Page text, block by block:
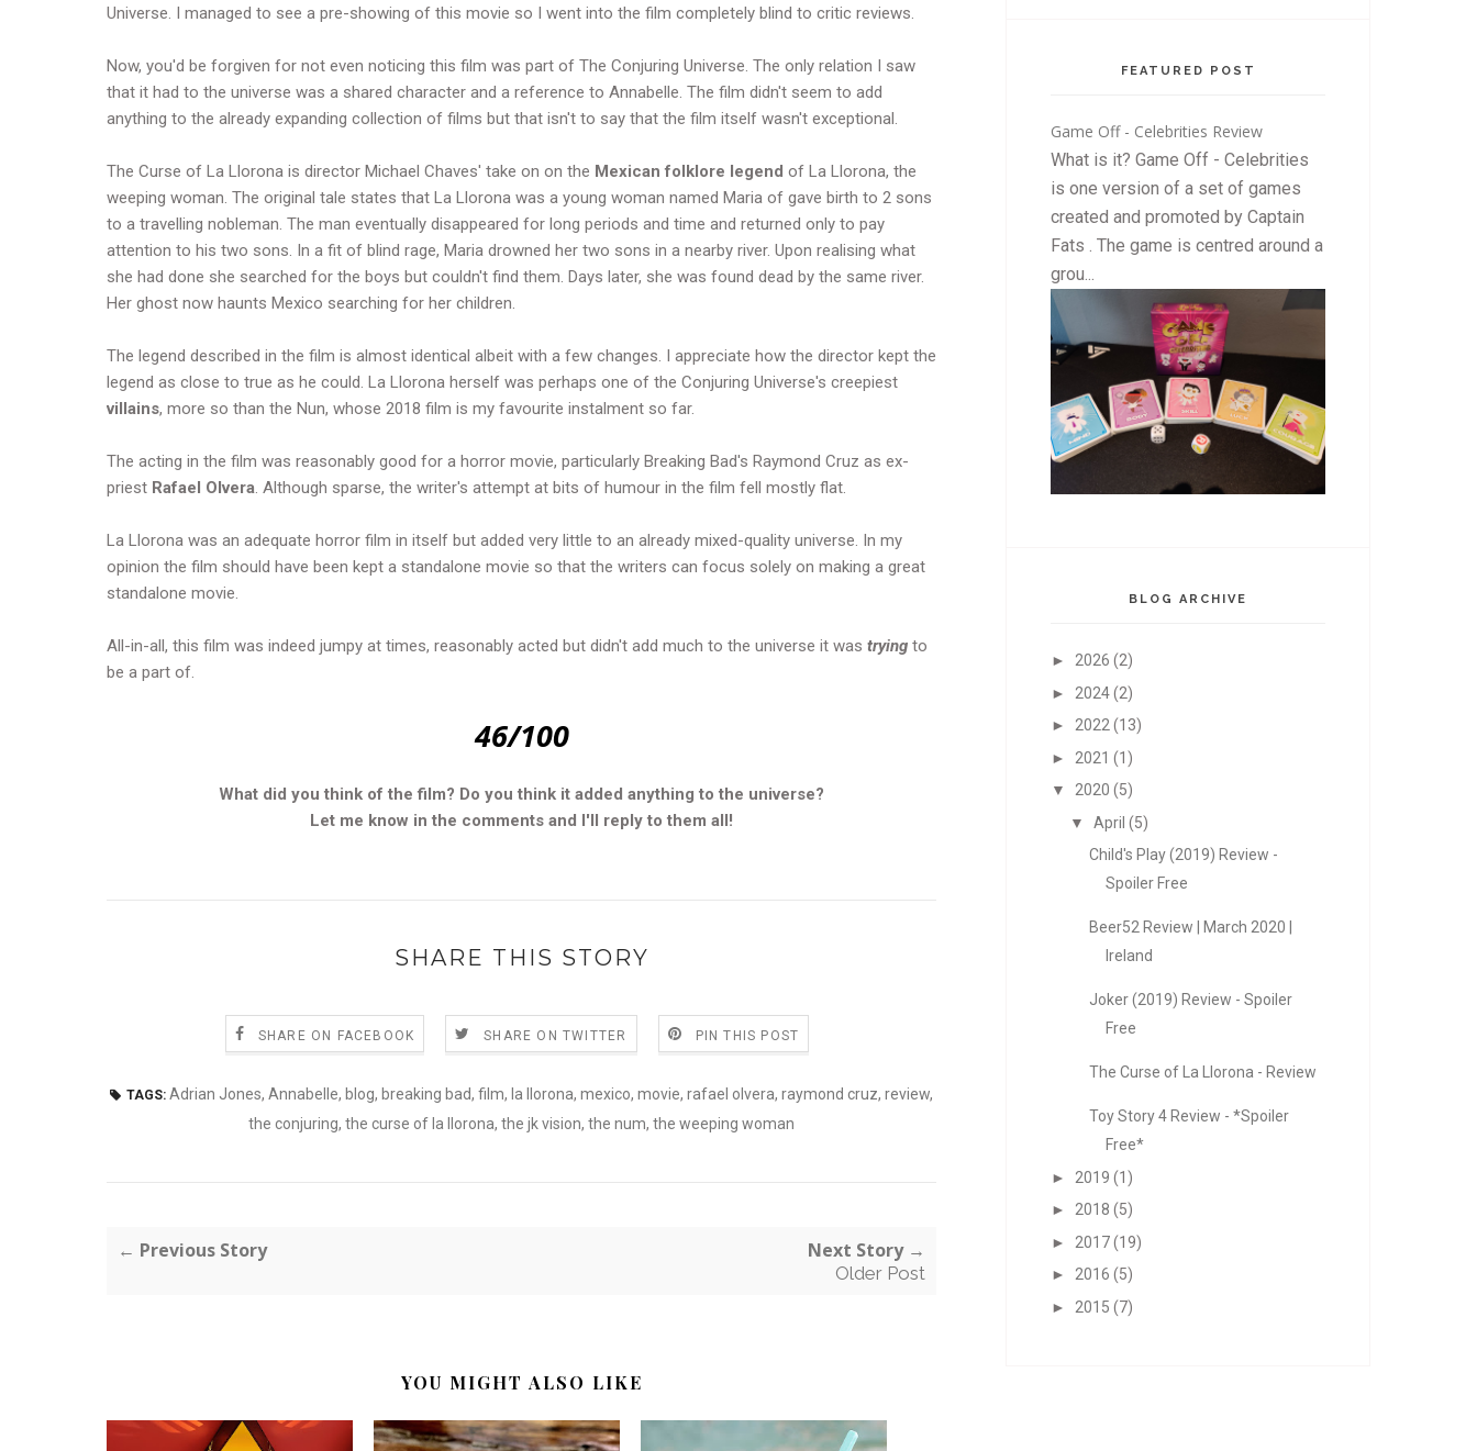
Universe. I managed to see a pre-showing of this movie so I went into the film completely blind to critic reviews.
Now, you'd be forgiven for not even noticing this film was part of The Conjuring Universe. The only relation I saw
that it had to the universe was a shared character and a reference to Annabelle. The film didn't seem to add
anything to the already expanding collection of films but that isn't to say that the film itself wasn't exceptional.
The Curse of La Llorona is director Michael Chaves' take on on the Mexican folklore legend of La Llorona, the
weeping woman. The original tale states that La Llorona was a young woman named Maria of gave birth to 2 sons
to a travelling nobleman. The man eventually disappeared for long periods and time and returned only to pay
attention to his two sons. In a fit of blind rage, Maria drowned her two sons in a nearby river. Upon realising what
she had done she searched for the boys but couldn't find them. Days later, she was found dead by the same river.
Her ghost now haunts Mexico searching for her children.
The legend described in the film is almost identical albeit with a few changes. I appreciate how the director kept the
legend as close to true as he could. La Llorona herself was perhaps one of the Conjuring Universe's creepiest
villains, more so than the Nun, whose 2018 film is my favourite instalment so far.
The acting in the film was reasonably good for a horror movie, particularly Breaking Bad's Raymond Cruz as ex-
priest Rafael Olvera. Although sparse, the writer's attempt at bits of humour in the film fell mostly flat.
La Llorona was an adequate horror film in itself but added very little to an already mixed-quality universe. In my
opinion the film should have been kept a standalone movie so that the writers can focus solely on making a great
standalone movie.
All-in-all, this film was indeed jumpy at times, reasonably acted but didn't add much to the universe it was trying to
be a part of.
46/100
What did you think of the film? Do you think it added anything to the universe?
Let me know in the comments and I'll reply to them all!
SHARE THIS STORY
SHARE ON FACEBOOK SHARE ON TWITTER PIN THIS POST
TAGS: Adrian Jones, Annabelle, blog, breaking bad, film, la llorona, mexico, movie, rafael olvera, raymond cruz, review,
the conjuring, the curse of la llorona, the jk vision, the num, the weeping woman
← Previous Story Next Story →
Older Post
YOU MIGHT ALSO LIKE
FEATURED POST
Game Off - Celebrities Review
What is it? Game Off - Celebrities
is one version of a set of games
created and promoted by Captain
Fats . The game is centred around a
grou...
BLOG ARCHIVE
► 2026 (2)
► 2024(2)
► 2022(13)
► 2021 (1)
▼ 2020 (5)
▼ April (5)
Child's Play (2019) Review -
Spoiler Free
Beer52 Review | March 2020 |
Ireland
Joker (2019) Review - Spoiler
Free
The Curse of La Llorona - Review
Toy Story 4 Review - *Spoiler
Free*
► 2019 (1)
► 2018 (5)
► 2017(19)
► 2016 (5)
► 2015 (7)